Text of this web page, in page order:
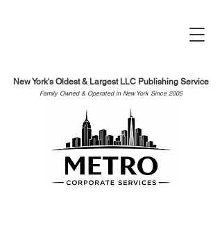
New York's Oldest & Largest LLC Publishing Service
Family Owned & Operated in New York Since 2005